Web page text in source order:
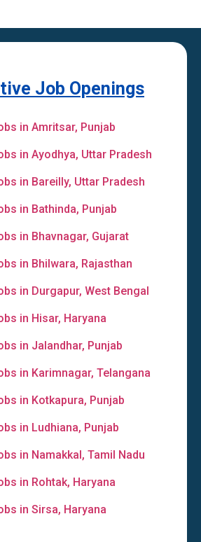
Job Openings
in Amritsar, Punjab
in Ayodhya, Uttar Pradesh
in Bareilly, Uttar Pradesh
in Bathinda, Punjab
in Bhavnagar, Gujarat
in Bhilwara, Rajasthan
in Durgapur, West Bengal
in Hisar, Haryana
in Jalandhar, Punjab
in Karimnagar, Telangana
in Kotkapura, Punjab
in Ludhiana, Punjab
in Namakkal, Tamil Nadu
in Rohtak, Haryana
in Sirsa, Haryana